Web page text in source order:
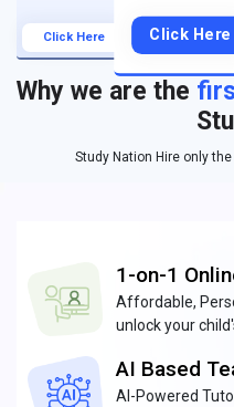
Click Here Click Here
Why we are the
Study Nation Hire only
1-on-1
Affordable,
unlock your
AI Based
AI-Powered